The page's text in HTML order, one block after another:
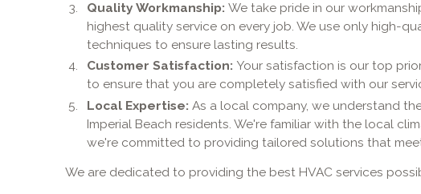
Quality Workmanship:We take pride in our
highest quality service on every job. We use only high-
techniques to ensure lasting results.
Customer Satisfaction: Your satisfaction is our top
to ensure that you are completely satisfied with our
Local Expertise:As a local company, we understand
Imperial Beach residents. We're familiar with the local
we're committed to providing tailored solutions that
We are dedicated to providing the best HVAC services